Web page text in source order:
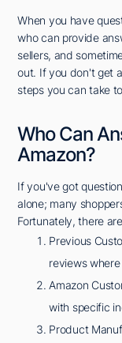
When you have
who can provide
sellers, and
out. If you don't get
steps you can take
Who Can
Amazon?
If you've got
alone; many
Fortunately, there
Previous
reviews
Amazon
with specific
Product